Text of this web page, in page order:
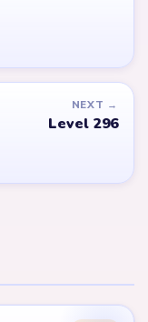
NEXT →
Level 296